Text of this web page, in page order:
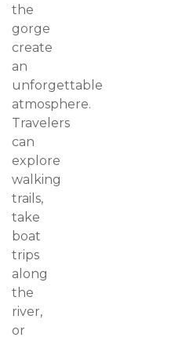
the
gorge
create
an
unforgettable
atmosphere.
Travelers
can
explore
walking
trails,
take
boat
trips
along
the
river,
or